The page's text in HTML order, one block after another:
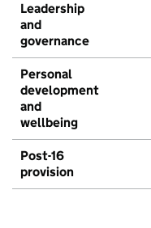
Leadership
and
governance
Personal
development
and
wellbeing
Post-16
provision